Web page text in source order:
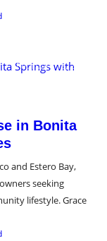
February 13, 2024
in Bonita
and Estero Bay,
seeking
lifestyle. Grace